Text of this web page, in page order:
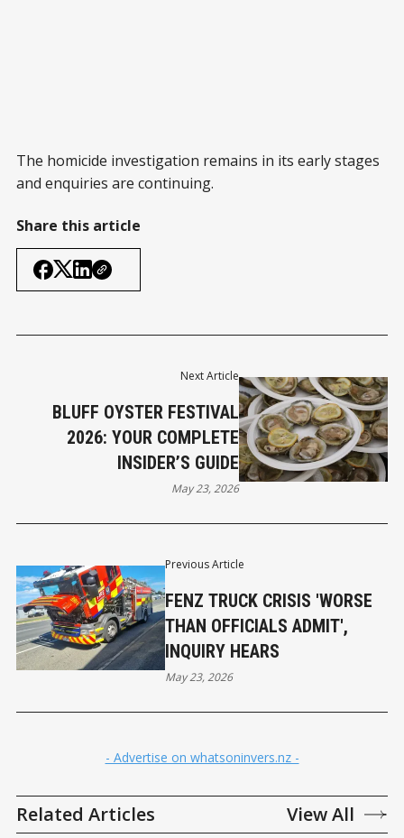
The homicide investigation remains in its early stages
and enquiries are continuing.
Share this article
Previous Article
FENZ TRUCK CRISIS 'WORSE
THAN OFFICIALS ADMIT',
INQUIRY HEARS
May 23, 2026
Next Article
BLUFF OYSTER FESTIVAL
2026: YOUR COMPLETE
INSIDER’S GUIDE
May 23, 2026
- Advertise on whatsoninvers.nz -
Related Articles View All